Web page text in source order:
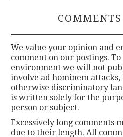
We value your opinion and
comment on our postings. To
environment we will not
involve ad hominem attacks,
otherwise discriminatory
is written solely for the
person or subject.
Excessively long comments
due to their length. All